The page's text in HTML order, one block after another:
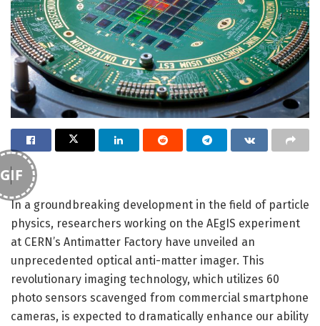
GIF
In a groundbreaking development in the field of particle
physics, researchers working on the AEgIS experiment
at CERN’s Antimatter Factory have unveiled an
unprecedented optical anti-matter imager. This
revolutionary imaging technology, which utilizes 60
photo sensors scavenged from commercial smartphone
cameras, is expected to dramatically enhance our ability